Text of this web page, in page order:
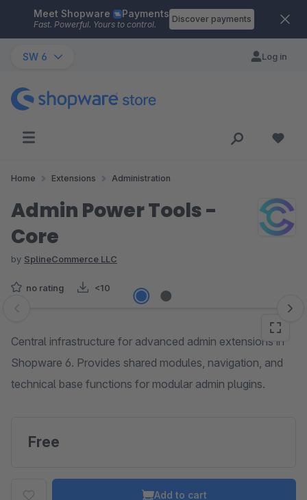
Skip to main content
Meet Shopware Payments
Fast. Powerful. Yours to control.
Discover payments
SW 6 Log in
Home Extensions Administration
Admin Power Tools -
Core
by SplineCommerce LLC
no rating <10
Skip image gallery
Central infrastructure for advanced admin extensions in
Shopware 6. Provides shared modules, navigation, and
technical base functions for modular admin plugins.
Free
Add to cart